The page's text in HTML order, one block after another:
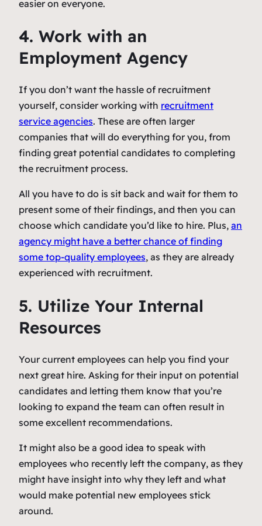
easier on everyone.
4. Work with an
Employment Agency
If you don’t want the hassle of recruitment
yourself, consider working with recruitment
service agencies. These are often larger
companies that will do everything for you, from
finding great potential candidates to completing
the recruitment process.
All you have to do is sit back and wait for them to
present some of their findings, and then you can
choose which candidate you’d like to hire. Plus, an
agency might have a better chance of finding
some top-quality employees, as they are already
experienced with recruitment.
5. Utilize Your Internal
Resources
Your current employees can help you find your
next great hire. Asking for their input on potential
candidates and letting them know that you’re
looking to expand the team can often result in
some excellent recommendations.
It might also be a good idea to speak with
employees who recently left the company, as they
might have insight into why they left and what
would make potential new employees stick
around.